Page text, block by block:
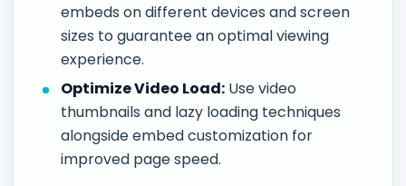
embeds on different devices and screen
sizes to guarantee an optimal viewing
experience.
Optimize Video Load: Use video
thumbnails and lazy loading techniques
alongside embed customization for
improved page speed.